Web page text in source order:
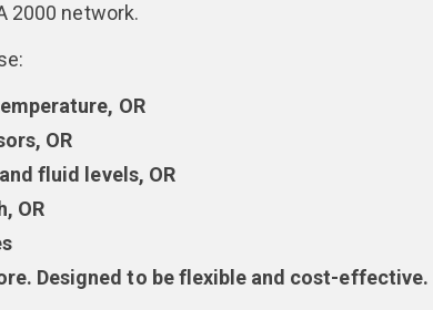
2000 network.
OR
OR
fluid levels, OR
OR
Designed to be flexible and cost-effective.